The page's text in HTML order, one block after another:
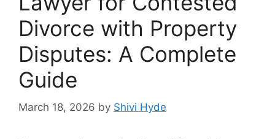
Divorce with Property
Disputes: A Complete
Guide
March 18, 2026 by Shivi Hyde